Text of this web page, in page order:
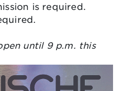
is required.
until 9 p.m. this